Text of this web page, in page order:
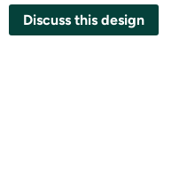
Discuss this design